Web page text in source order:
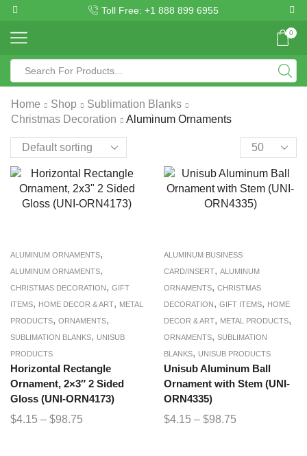
Toll Free: +1 888 899 6955
0
Home Shop
Sublimation Blanks
Christmas Decoration
Aluminum Ornaments
ALUMINUM ORNAMENTS,
ALUMINUM ORNAMENTS,
CHRISTMAS DECORATION, GIFT
ITEMS, HOME DECOR & ART, METAL
PRODUCTS, ORNAMENTS,
SUBLIMATION BLANKS, UNISUB
PRODUCTS
Horizontal Rectangle
Ornament, 2×3″ 2 Sided
Gloss (UNI-ORN4173)
$4.15 – $98.75
ALUMINUM BUSINESS
CARD/INSERT, ALUMINUM
ORNAMENTS, CHRISTMAS
DECORATION, GIFT ITEMS, HOME
DECOR & ART, METAL PRODUCTS,
ORNAMENTS, SUBLIMATION
BLANKS, UNISUB PRODUCTS
Unisub Aluminum Ball
Ornament with Stem (UNI-
ORN4335)
$4.15 – $98.75